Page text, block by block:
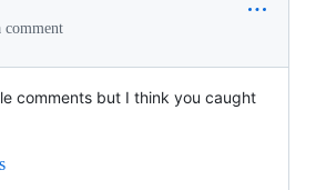
comment
comments but I think you caught